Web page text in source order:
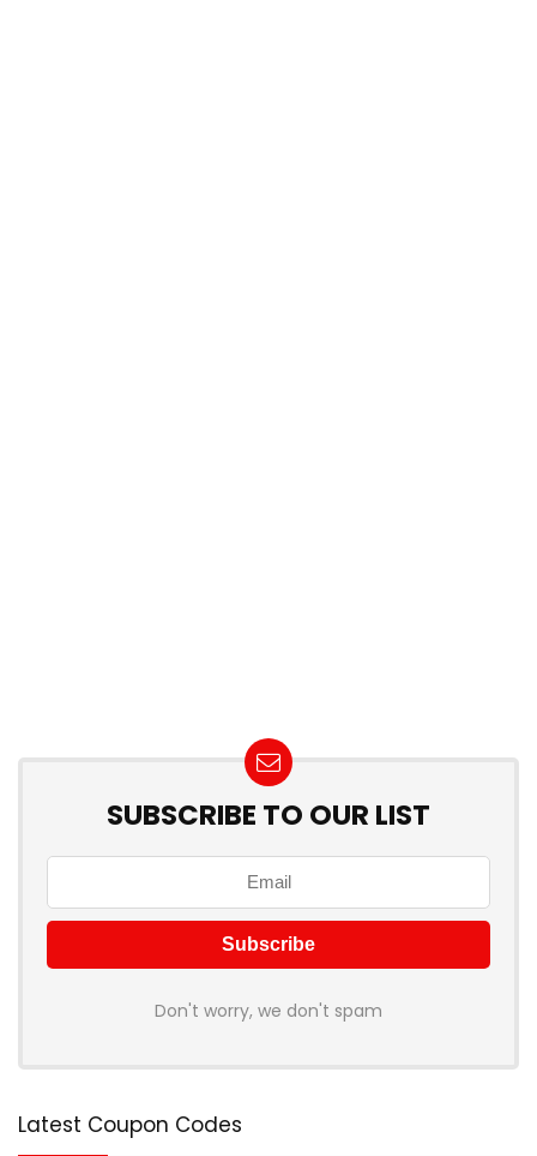
SUBSCRIBE TO OUR LIST
Don't worry, we don't spam
Latest Coupon Codes